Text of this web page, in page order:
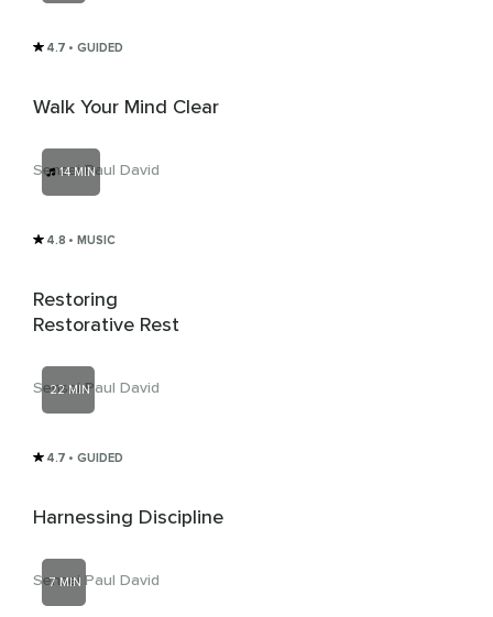
4.7 • GUIDED
Walk Your Mind Clear
Sensei Paul David
14 MIN
4.8 • MUSIC
Restoring
Restorative Rest
Sensei Paul David
22 MIN
4.7 • GUIDED
Harnessing Discipline
Sensei Paul David
7 MIN